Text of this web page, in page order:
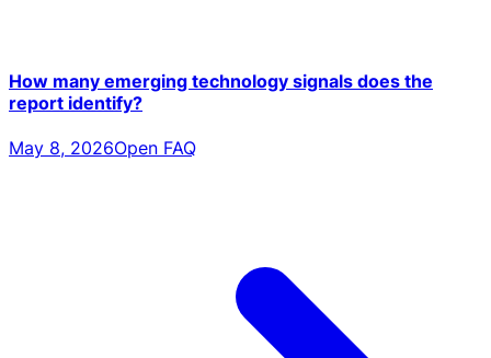
How many emerging technology signals does the
report identify?
May 8, 2026Open FAQ